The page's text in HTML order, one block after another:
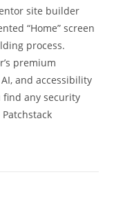
site builder
“Home” screen
process.
premium
and accessibility
find any security